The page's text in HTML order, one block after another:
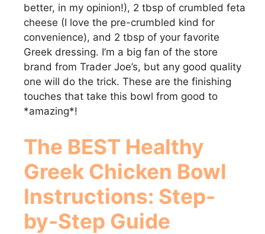
better, in my opinion!), 2 tbsp of crumbled feta
cheese (I love the pre-crumbled kind for
convenience), and 2 tbsp of your favorite
Greek dressing. I’m a big fan of the store
brand from Trader Joe’s, but any good quality
one will do the trick. These are the finishing
touches that take this bowl from good to
*amazing*!
The BEST Healthy
Greek Chicken Bowl
Instructions: Step-
by-Step Guide